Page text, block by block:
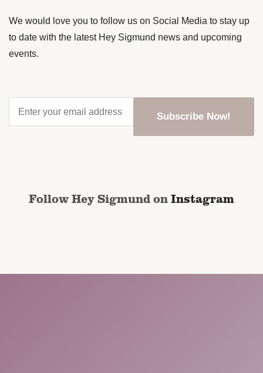
We would love you to follow us on Social Media to stay up
to date with the latest Hey Sigmund news and upcoming
events.
your
email
Follow Hey Sigmund onInstagram